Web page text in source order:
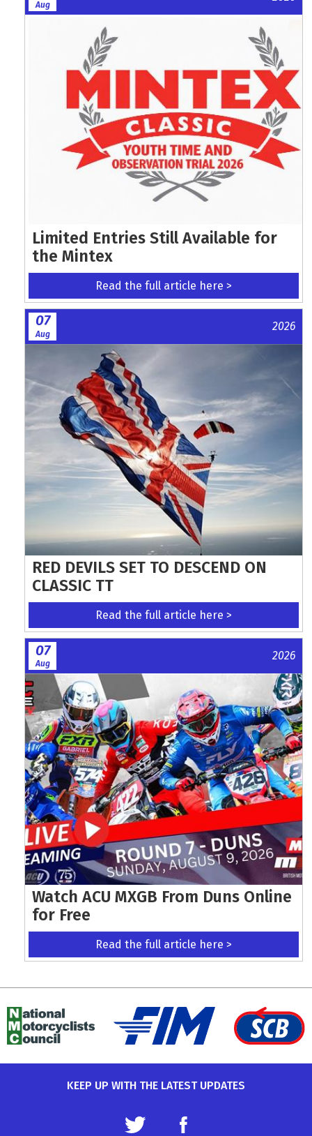
Aug
Limited Entries Still Available for
the Mintex
Read the full article here >
07
Aug
2026
RED DEVILS SET TO DESCEND ON
CLASSIC TT
Read the full article here >
07
Aug
2026
Watch ACU MXGB From Duns Online
for Free
Read the full article here >
KEEP UP WITH THE LATEST UPDATES